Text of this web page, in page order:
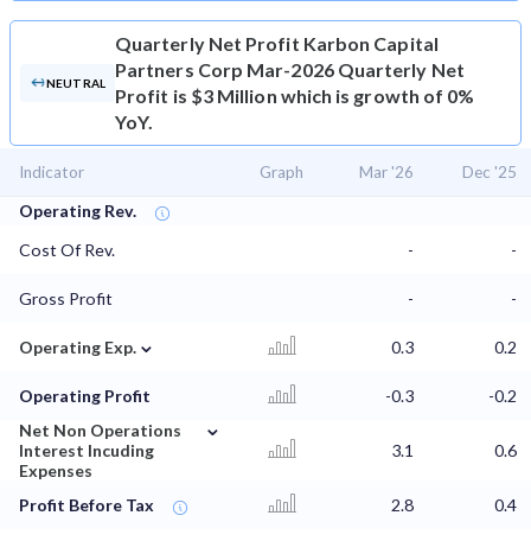
NEUTRAL
Quarterly Net Profit Karbon Capital
Partners Corp Mar-2026 Quarterly Net
Profit is $3 Million which is growth of 0%
YoY.
Indicator Graph Mar '26 Dec '25
Operating Rev.
Cost Of Rev.
- -
Gross Profit - -
Operating Exp. ⌄ 0.3 0.2
Operating Profit -0.3
-0.2
Net Non Operations
Interest Incuding
Expenses
⌄
3.1 0.6
Profit Before Tax 2.8 0.4